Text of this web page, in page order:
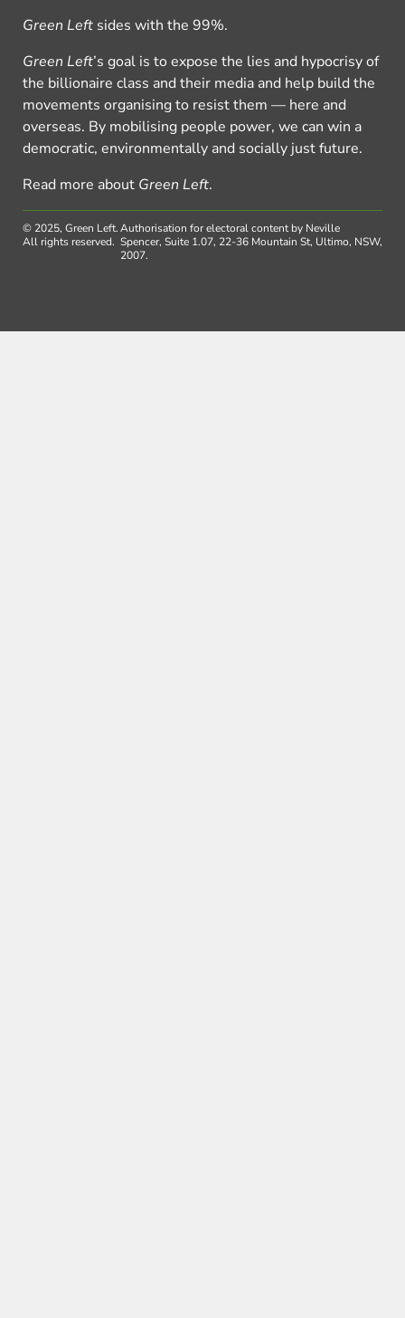
Green Left sides with the 99%.
Green Left’s goal is to expose the lies and hypocrisy of
the billionaire class and their media and help build the
movements organising to resist them — here and
overseas. By mobilising people power, we can win a
democratic, environmentally and socially just future.
Read more about Green Left.
© 2025, Green Left.
All rights reserved.
Authorisation for electoral content by Neville
Spencer, Suite 1.07, 22-36 Mountain St, Ultimo, NSW,
2007.